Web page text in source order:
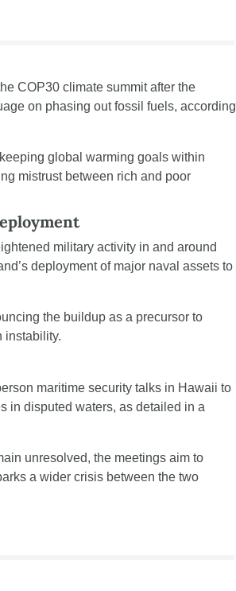
COP30 climate summit after the
on phasing out fossil fuels, according
global warming goals within
mistrust between rich and poor
military activity in and around
deployment of major naval assets to
the buildup as a precursor to
instability.
maritime security talks in Hawaii to
unresolved, the meetings aim to
a wider crisis between the two